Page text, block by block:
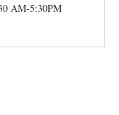
AM-5:30PM